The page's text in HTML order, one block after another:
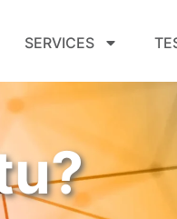
SERVICES